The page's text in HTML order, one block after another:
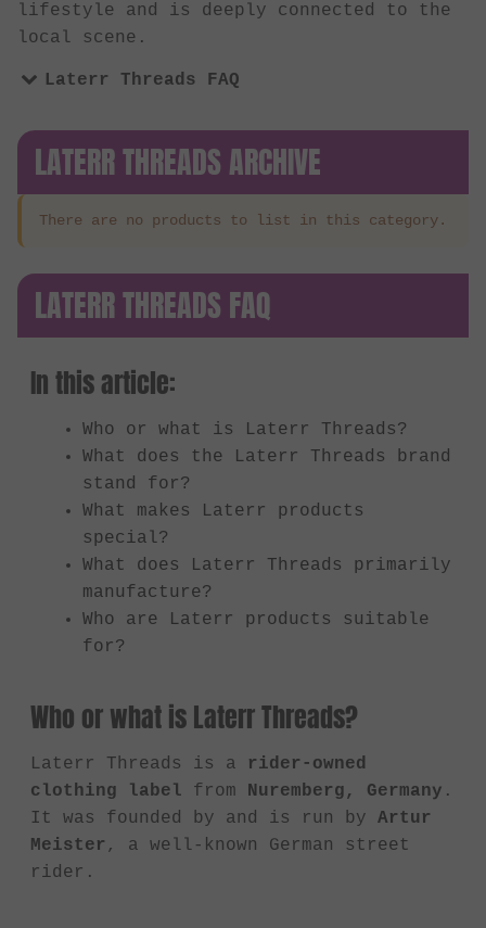
lifestyle and is deeply connected to the
local scene.
Laterr Threads FAQ
LATERR THREADS ARCHIVE
There are no products to list in this category.
LATERR THREADS FAQ
In this article:
Who or what is Laterr Threads?
What does the Laterr Threads brand
stand for?
What makes Laterr products
special?
What does Laterr Threads primarily
manufacture?
Who are Laterr products suitable
for?
Who or what is Laterr Threads?
Laterr Threads is a
rider-owned
clothing label from Nuremberg, Germany .
It was founded by and is run by Artur
Meister , a well-known German street
rider.